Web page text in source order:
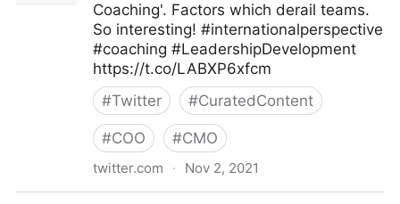
Coaching'. Factors which derail teams.
So interesting! #internationalperspective
#coaching #LeadershipDevelopment
https://t.co/LABXP6xfcm
#Twitter #CuratedContent
#COO #CMO
twitter.com · Nov 2, 2021